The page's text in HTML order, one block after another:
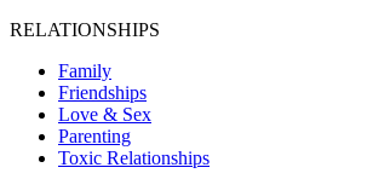
RELATIONSHIPS
Family
Friendships
Love & Sex
Parenting
Toxic Relationships